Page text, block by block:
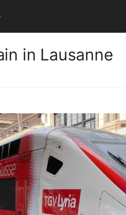
in Lausanne